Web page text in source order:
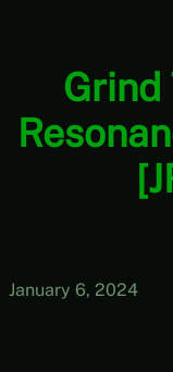
Grind
January 6, 2024